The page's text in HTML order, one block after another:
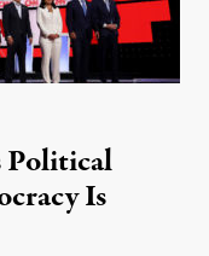
Political
Is